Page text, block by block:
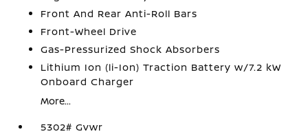
Front And Rear Anti-Roll Bars
Front-Wheel Drive
Gas-Pressurized Shock Absorbers
Lithium Ion (li-Ion) Traction Battery w/7.2 kW
Onboard Charger
More...
5302# Gvwr